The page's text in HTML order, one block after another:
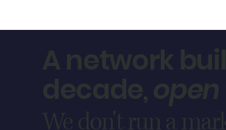
A network
decade, open
We don't run a